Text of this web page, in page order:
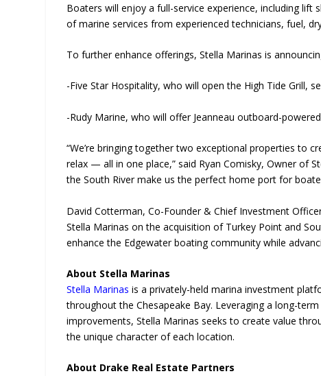
Boaters will enjoy a full-service experience, including
of marine services from experienced technicians, fuel,
To further enhance offerings, Stella Marinas is
-Five Star Hospitality, who will open the High Tide Grill,
-Rudy Marine, who will offer Jeanneau outboard-
“We’re bringing together two exceptional properties to
relax — all in one place,” said Ryan Comisky, Owner of
the South River make us the perfect home port for
David Cotterman, Co-Founder & Chief Investment
Stella Marinas on the acquisition of Turkey Point and
enhance the Edgewater boating community while
About Stella Marinas
Stella Marinas is a privately-held marina investment
throughout the Chesapeake Bay. Leveraging a long-
improvements, Stella Marinas seeks to create value
the unique character of each location.
About Drake Real Estate Partners